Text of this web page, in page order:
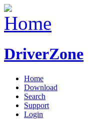
DriverZone
Home
Download
Search
Support
Login